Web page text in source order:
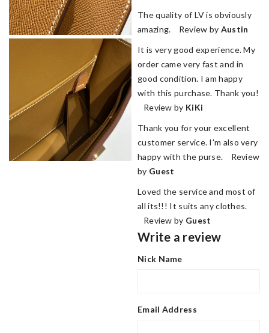
The quality of LV is obviously
amazing. Review by Austin
It is very good experience. My
order came very fast and in
good condition. I am happy
with this purchase. Thank you!
Review by KiKi
Thank you for your excellent
customer service. I'm also very
happy with the purse. Review
by Guest
Loved the service and most of
all its!!! It suits any clothes.
Review by Guest
Write a review
Nick Name
Email Address